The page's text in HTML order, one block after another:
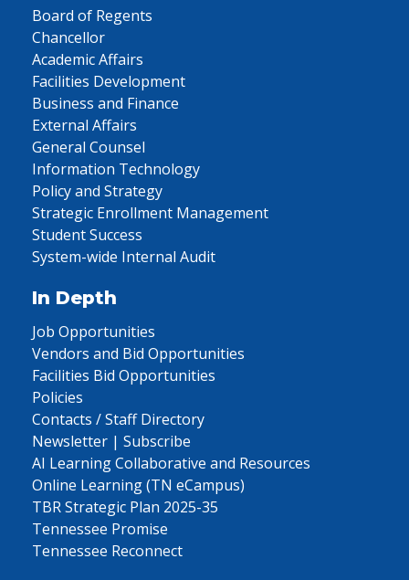
Board of Regents
Chancellor
Academic Affairs
Facilities Development
Business and Finance
External Affairs
General Counsel
Information Technology
Policy and Strategy
Strategic Enrollment Management
Student Success
System-wide Internal Audit
In Depth
Job Opportunities
Vendors and Bid Opportunities
Facilities Bid Opportunities
Policies
Contacts / Staff Directory
Newsletter | Subscribe
AI Learning Collaborative and Resources
Online Learning (TN eCampus)
TBR Strategic Plan 2025-35
Tennessee Promise
Tennessee Reconnect